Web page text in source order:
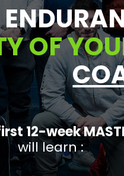
OF
12-week
will learn :